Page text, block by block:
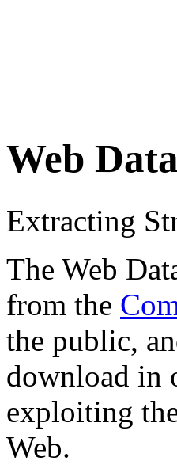
Web
Extracting
The Web
from the
the public,
download in
exploiting
Web.